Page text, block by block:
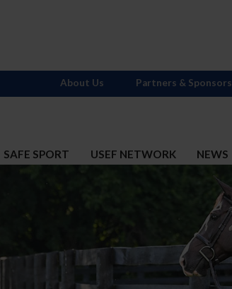
SAFE SPORT USEF NETWORK NEWS
About Us Partners & Sponsors